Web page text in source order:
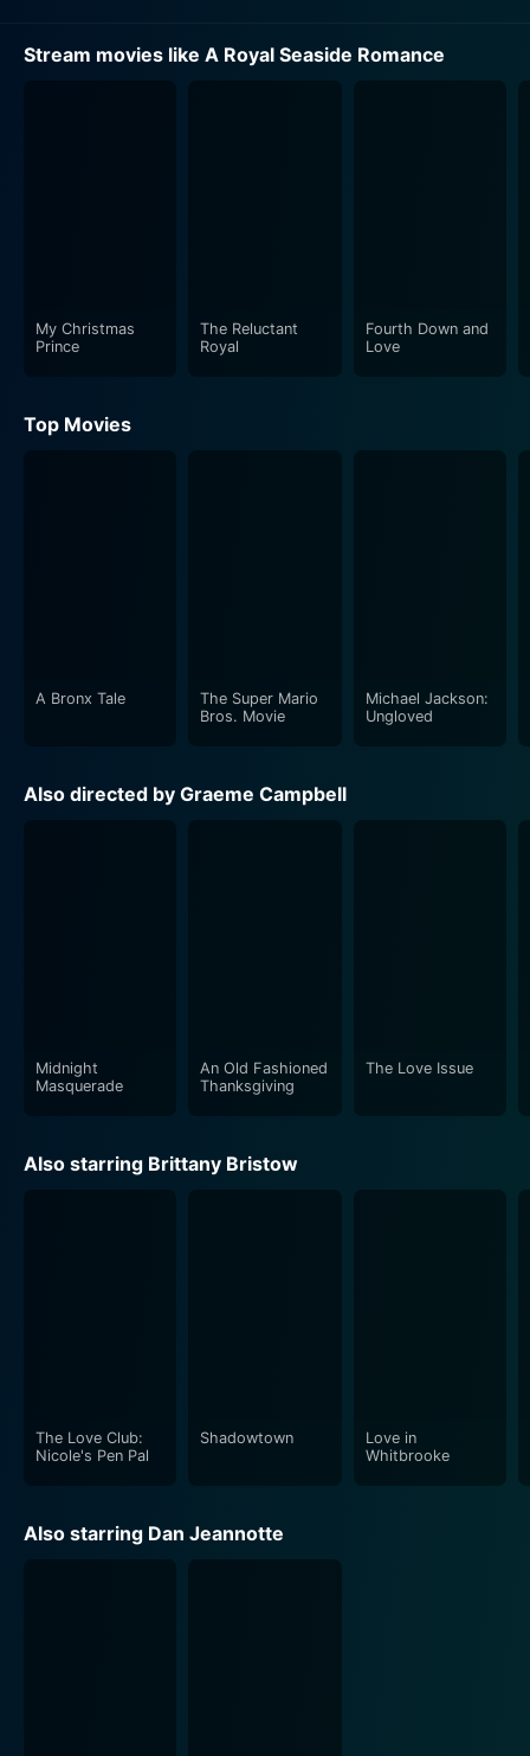
Stream movies like A Royal Seaside Romance
My Christmas
Prince
The Reluctant
Royal
Fourth Down and
Love
Top Movies
A Bronx Tale
The Super Mario
Bros. Movie
Michael Jackson:
Ungloved
Also directed by Graeme Campbell
Midnight
Masquerade
An Old Fashioned
Thanksgiving
The Love Issue
Also starring Brittany Bristow
The Love Club:
Nicole's Pen Pal
Shadowtown
Love in
Whitbrooke
Also starring Dan Jeannotte